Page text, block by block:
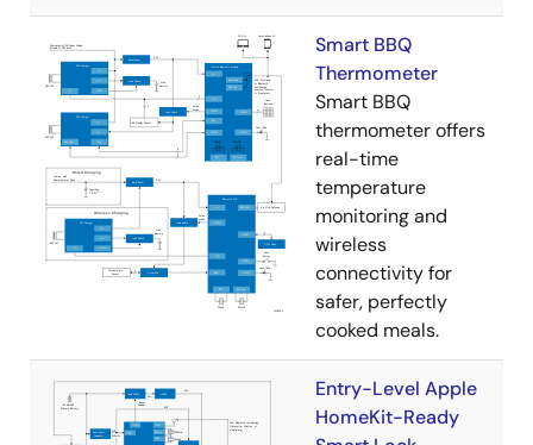
Smart BBQ
Thermometer
Smart BBQ
thermometer offers
real-time
temperature
monitoring and
wireless
connectivity for
safer, perfectly
cooked meals.
Entry-Level Apple
HomeKit-Ready